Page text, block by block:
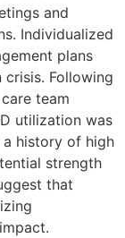
and
Individualized
plans
Following
team
utilization was
history of high
strength
that